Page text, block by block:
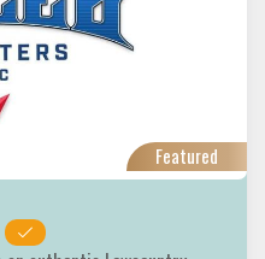
Featured